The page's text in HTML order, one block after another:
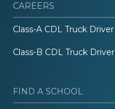
CAREERS
Class-A CDL Truck Driver
Class-B CDL Truck Driver
FIND A SCHOOL